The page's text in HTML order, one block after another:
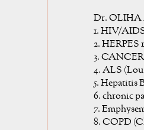
Dr. OLIHA
1. HIV/
2. HERPES
3. CANCER
4. ALS
5. Hepatitis
6. chronic
7.
8. COPD